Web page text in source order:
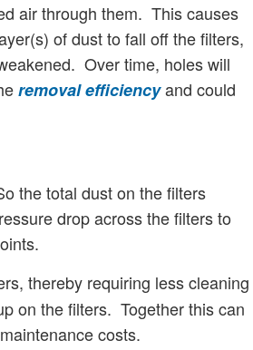
air through them. This causes
of dust to fall off the filters,
Over time, holes will
removal efficiencyand could
the total dust on the filters
drop across the filters to
thereby requiring less cleaning
on the filters. Together this can
costs.